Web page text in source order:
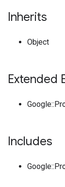
Inherits
Object
Extended
Includes